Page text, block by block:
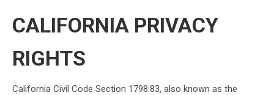
CALIFORNIA PRIVACY
RIGHTS
California Civil Code Section 1798.83, also known as the